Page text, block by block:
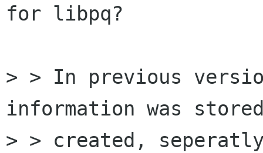
for libpq?
> > In previous
information was
> > created,